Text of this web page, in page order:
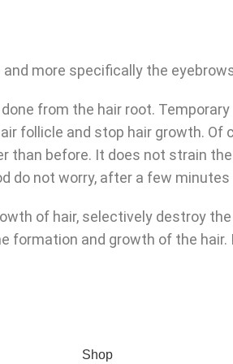
more specifically the
from the hair root.
follicle and stop hair growth. Of
before. It does not strain
do not worry, after a few minutes
of hair, selectively destroy
and growth of the hair.
Shop